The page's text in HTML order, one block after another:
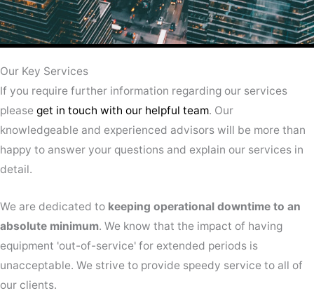
Our Key Services
If you require further information regarding our services
please get in touch with our helpful team. Our
knowledgeable and experienced advisors will be more than
happy to answer your questions and explain our services in
detail.
We are dedicated to keeping operational downtime to an
absolute minimum. We know that the impact of having
equipment 'out-of-service' for extended periods is
unacceptable. We strive to provide speedy service to all of
our clients.